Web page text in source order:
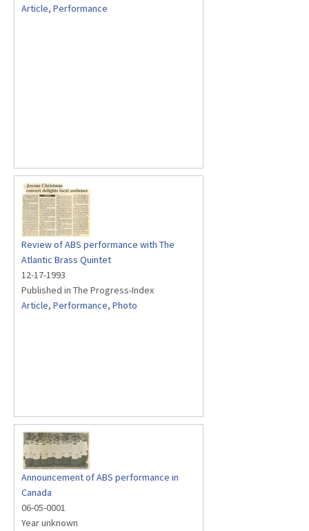
Article, Performance
Review of ABS performance with The
Atlantic Brass Quintet
12-17-1993
Published in The Progress-Index
Article, Performance, Photo
Announcement of ABS performance in
Canada
06-05-0001
Year unknown